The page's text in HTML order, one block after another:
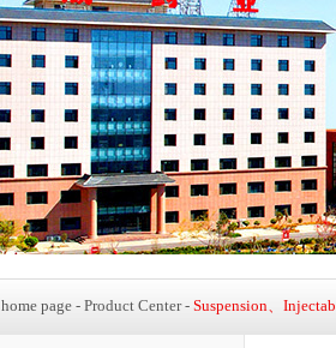
home page - Product Center - Suspension、